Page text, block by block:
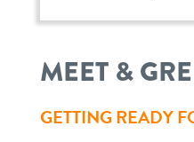
MEET &
GETTING READY